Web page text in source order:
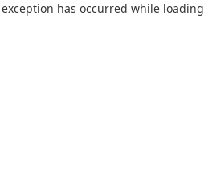
has occurred while loading